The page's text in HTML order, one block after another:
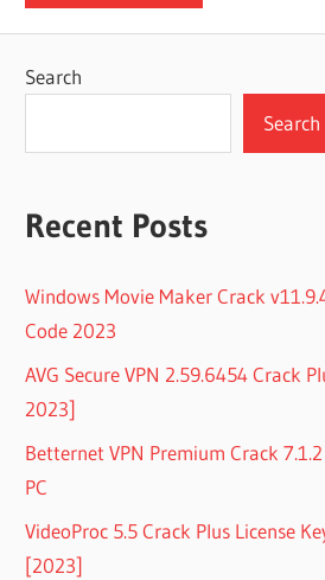
Search
Search
Recent Posts
Windows Movie Maker Crack
Code 2023
AVG Secure VPN 2.59.6454 Crack
2023]
Betternet VPN Premium Crack
PC
VideoProc 5.5 Crack Plus License
[2023]